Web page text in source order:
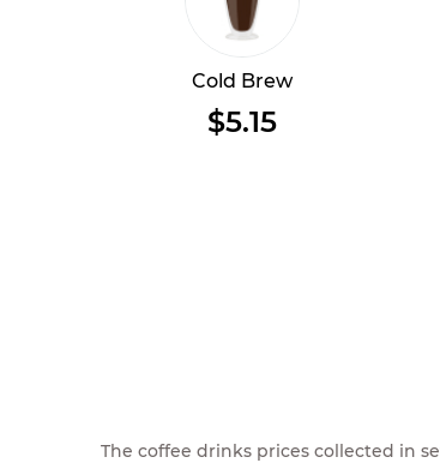
Cold Brew
$5.15
The coffee drinks prices collected in